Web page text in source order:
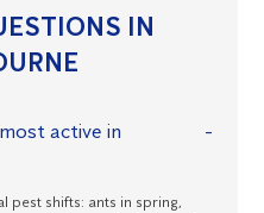
IN
active in
pest shifts: ants in spring,